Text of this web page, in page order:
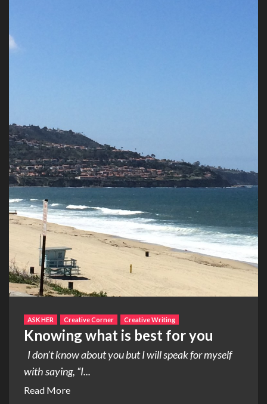
ASK HER Creative Corner Creative Writing
Knowing what is best for you
I don’t know about you but I will speak for myself
with saying, “I...
Read More